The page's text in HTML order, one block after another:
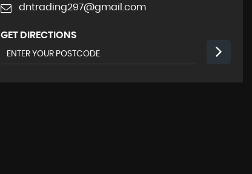
dntrading297@gmail.com
GET DIRECTIONS